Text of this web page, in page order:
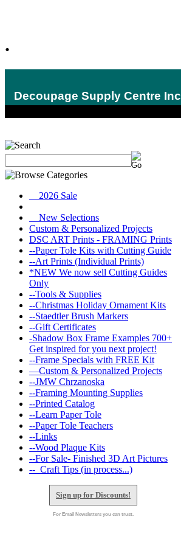
.
Decoupage Supply Centre Inc
__2026 Sale
__New Selections
Custom & Personalized Projects
DSC ART Prints - FRAMING Prints
--Paper Tole Kits with Cutting Guide
--Art Prints (Individual Prints)
*NEW We now sell Cutting Guides
Only
--Tools & Supplies
--Christmas Holiday Ornament Kits
--Staedtler Brush Markers
--Gift Certificates
-Shadow Box Frame Examples 700+
Get inspired for you next project!
--Frame Specials with FREE Kit
—Custom & Personalized Projects
--JMW Chrzanoska
--Framing Mounting Supplies
--Printed Catalog
--Learn Paper Tole
--Paper Tole Teachers
--Links
--Wood Plaque Kits
--For Sale- Finished 3D Art Pictures
--_Craft Tips (in process...)
Sign up for Discounts!
For Email Newsletters you can trust.